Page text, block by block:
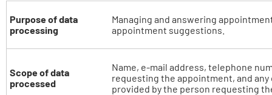
Purpose of data
processing
Managing and answering
appointment suggestions.
Scope of data
processed
Name, e-mail address, telephone
requesting the appointment, and
provided by the person requesting